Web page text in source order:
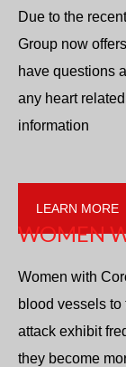
Due to the
Group now
have questions
any heart
information
LEARN MORE
WOMEN
Women with
blood vessels
attack exhibit
they become